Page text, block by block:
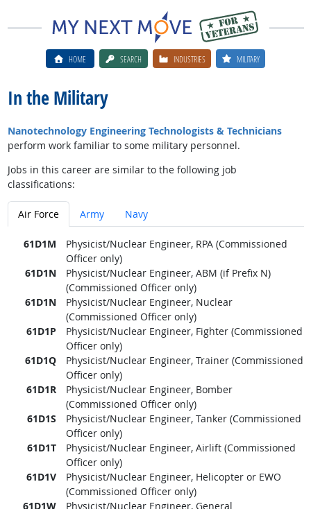
HOME SEARCH INDUSTRIES MILITARY
In the Military
Nanotechnology Engineering Technologists & Technicians
perform work familiar to some military personnel.
Jobs in this career are similar to the following job
classifications:
Air Force Army Navy
61D1M
Physicist/Nuclear Engineer, RPA (Commissioned
Officer only)
61D1N
Physicist/Nuclear Engineer, ABM (if Prefix N)
(Commissioned Officer only)
61D1N
Physicist/Nuclear Engineer, Nuclear
(Commissioned Officer only)
61D1P
Physicist/Nuclear Engineer, Fighter (Commissioned
Officer only)
61D1Q
Physicist/Nuclear Engineer, Trainer (Commissioned
Officer only)
61D1R
Physicist/Nuclear Engineer, Bomber
(Commissioned Officer only)
61D1S
Physicist/Nuclear Engineer, Tanker (Commissioned
Officer only)
61D1T
Physicist/Nuclear Engineer, Airlift (Commissioned
Officer only)
61D1V
Physicist/Nuclear Engineer, Helicopter or EWO
(Commissioned Officer only)
61D1W
Physicist/Nuclear Engineer, General